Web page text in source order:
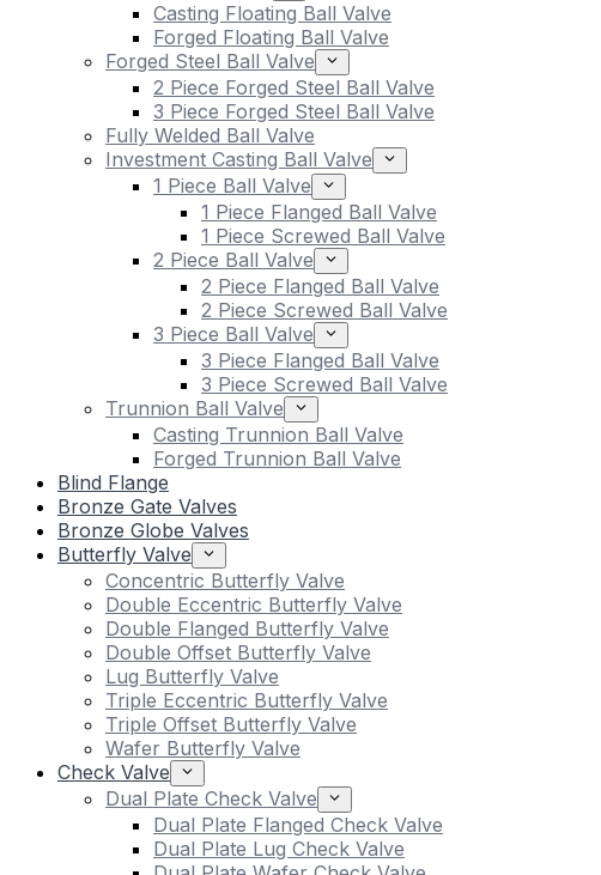
Casting Floating Ball Valve
Forged Floating Ball Valve
Forged Steel Ball Valve
2 Piece Forged Steel Ball Valve
3 Piece Forged Steel Ball Valve
Fully Welded Ball Valve
Investment Casting Ball Valve
1 Piece Ball Valve
1 Piece Flanged Ball Valve
1 Piece Screwed Ball Valve
2 Piece Ball Valve
2 Piece Flanged Ball Valve
2 Piece Screwed Ball Valve
3 Piece Ball Valve
3 Piece Flanged Ball Valve
3 Piece Screwed Ball Valve
Trunnion Ball Valve
Casting Trunnion Ball Valve
Forged Trunnion Ball Valve
Blind Flange
Bronze Gate Valves
Bronze Globe Valves
Butterfly Valve
Concentric Butterfly Valve
Double Eccentric Butterfly Valve
Double Flanged Butterfly Valve
Double Offset Butterfly Valve
Lug Butterfly Valve
Triple Eccentric Butterfly Valve
Triple Offset Butterfly Valve
Wafer Butterfly Valve
Check Valve
Dual Plate Check Valve
Dual Plate Flanged Check Valve
Dual Plate Lug Check Valve